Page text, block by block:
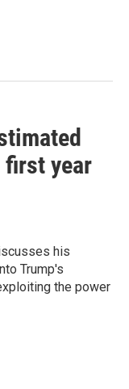
year
his
Trump's
the power